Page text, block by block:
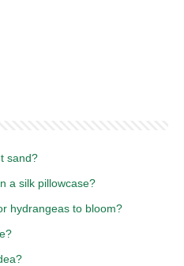
sand?
a silk pillowcase?
hydrangeas to bloom?